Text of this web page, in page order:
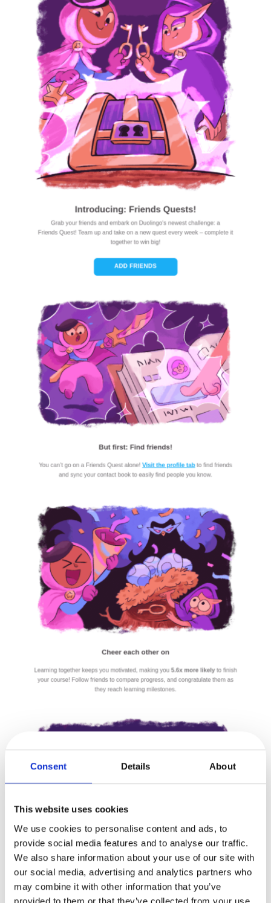
Consent Details About
This website uses cookies
We use cookies to personalise content and ads, to
provide social media features and to analyse our traffic.
We also share information about your use of our site with
our social media, advertising and analytics partners who
may combine it with other information that you’ve
provided to them or that they’ve collected from your use